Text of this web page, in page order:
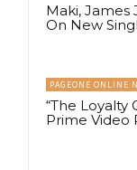
Maki, James
On New
PAGEONE ONLINE
“The Loyalty
Prime Video